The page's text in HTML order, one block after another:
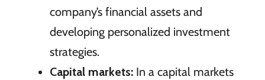
company’s financial assets and
developing personalized investment
strategies.
Capital markets:In a capital markets